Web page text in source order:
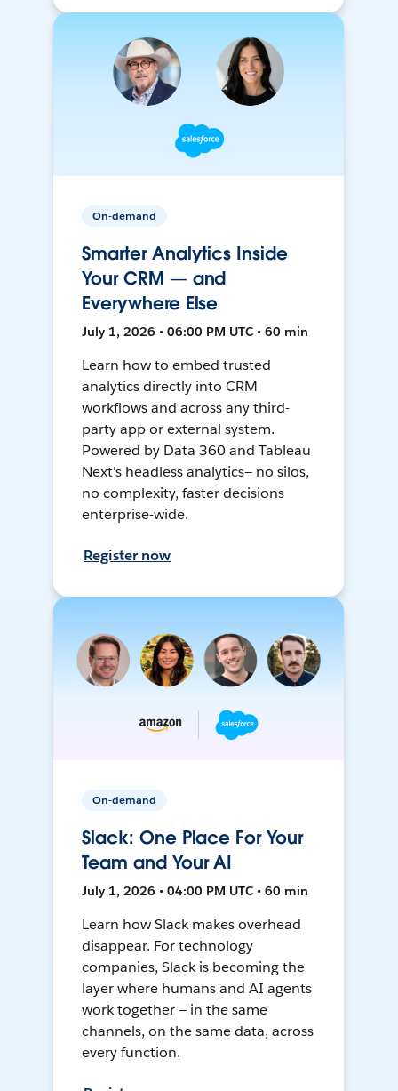
On-demand
Smarter Analytics Inside
Your CRM — and
Everywhere Else
July 1, 2026 • 06:00 PM UTC • 60 min
Learn how to embed trusted
analytics directly into CRM
workflows and across any third-
party app or external system.
Powered by Data 360 and Tableau
Next's headless analytics— no silos,
no complexity, faster decisions
enterprise-wide.
Register now
On-demand
Slack: One Place For Your
Team and Your AI
July 1, 2026 • 04:00 PM UTC • 60 min
Learn how Slack makes overhead
disappear. For technology
companies, Slack is becoming the
layer where humans and AI agents
work together — in the same
channels, on the same data, across
every function.